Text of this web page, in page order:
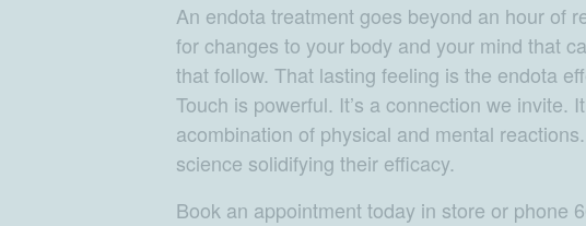
An endota treatment goes beyond an hour of
for changes to your body and your mind that
that follow. That lasting feeling is the endota
Touch is powerful. It’s a connection we invite.
acombination of physical and mental
science solidifying their efficacy.
Book an appointment today in store or phone